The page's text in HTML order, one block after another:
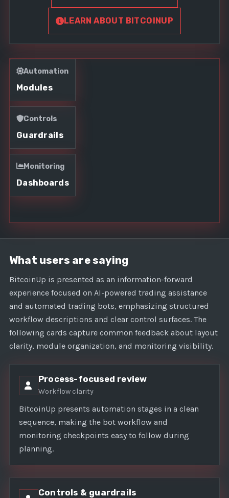
LEARN ABOUT BITCOINUP
Automation
Modules
Controls
Guardrails
Monitoring
Dashboards
What users are saying
BitcoinUp is presented as an information-forward
experience focused on AI-powered trading assistance
and automated trading bots, emphasizing structured
workflow descriptions and clear control surfaces. The
following cards capture common feedback about layout
clarity, module organization, and monitoring visibility.
Process-focused review
Workflow clarity
BitcoinUp presents automation stages in a clean
sequence, making the bot workflow and
monitoring checkpoints easy to follow during
planning.
Controls & guardrails